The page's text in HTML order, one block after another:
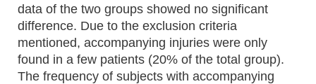
data of the two groups showed no significant
difference. Due to the exclusion criteria
mentioned, accompanying injuries were only
found in a few patients (20% of the total group).
The frequency of subjects with accompanying